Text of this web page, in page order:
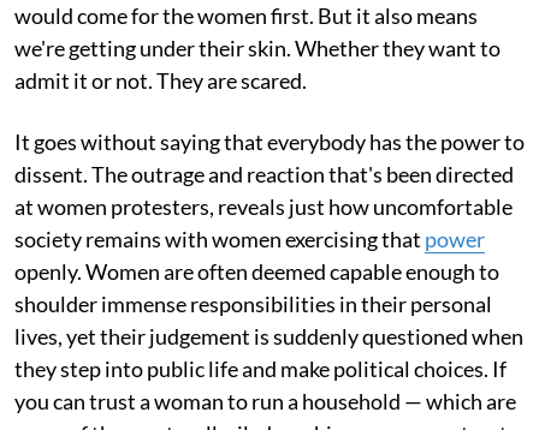
would come for the women first. But it also means
we're getting under their skin. Whether they want to
admit it or not. They are scared.
It goes without saying that everybody has the power to
dissent. The outrage and reaction that's been directed
at women protesters, reveals just how uncomfortable
society remains with women exercising that power
openly. Women are often deemed capable enough to
shoulder immense responsibilities in their personal
lives, yet their judgement is suddenly questioned when
they step into public life and make political choices. If
you can trust a woman to run a household — which are